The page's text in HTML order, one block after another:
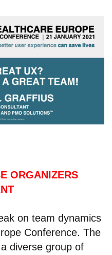
ORGANIZERS
on team dynamics
Conference. The
diverse group of